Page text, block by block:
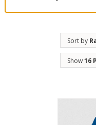
Sort by
Show16